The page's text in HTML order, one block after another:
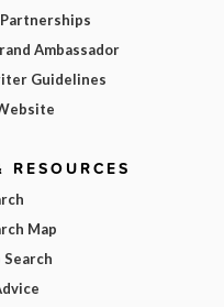
Ambassador
Guidelines
RESOURCES
Map